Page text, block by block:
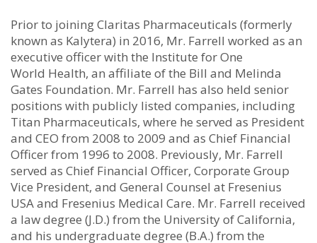
Prior to joining Claritas Pharmaceuticals (formerly
known as Kalytera) in 2016, Mr. Farrell worked as an
executive officer with the Institute for One
World Health, an affiliate of the Bill and Melinda
Gates Foundation. Mr. Farrell has also held senior
positions with publicly listed companies, including
Titan Pharmaceuticals, where he served as President
and CEO from 2008 to 2009 and as Chief Financial
Officer from 1996 to 2008. Previously, Mr. Farrell
served as Chief Financial Officer, Corporate Group
Vice President, and General Counsel at Fresenius
USA and Fresenius Medical Care. Mr. Farrell received
a law degree (J.D.) from the University of California,
and his undergraduate degree (B.A.) from the